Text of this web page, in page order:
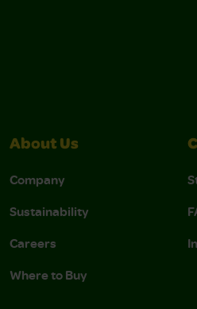
About Us
Company
Sustainability
Careers
Where to Buy